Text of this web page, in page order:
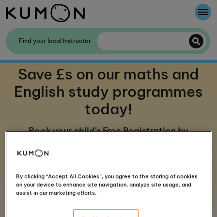
Find your local Instructor
Save £s on our maths and
English study programmes
today!
Book your child's Free Registration by
Four steps to start your Kumon journey
Welcome To Kumon
The Kumon Method
The History Of Kumon
Kumon - The Evidence
By clicking “Accept All Cookies”, you agree to the storing of cookies
on your device to enhance site navigation, analyze site usage, and
assist in our marketing efforts.